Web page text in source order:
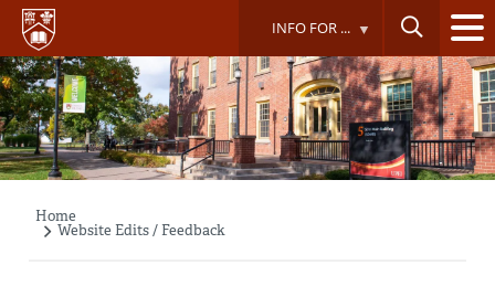
Skip
main
content
INFO FOR ...
Breadcrumb
Home
Website Edits / Feedback